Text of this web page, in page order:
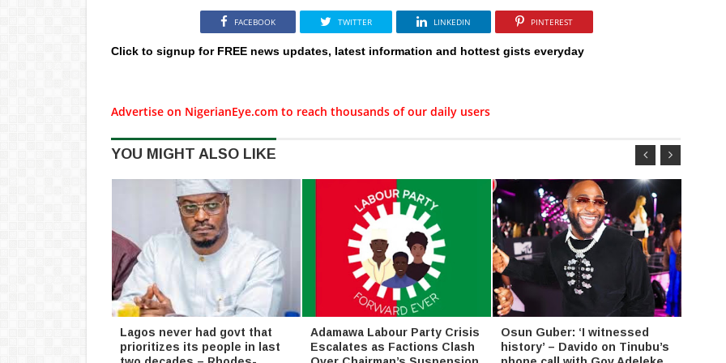
FACEBOOK TWITTER LINKEDIN PINTEREST
Click to signup for FREE news updates, latest information and hottest gists everyday
Advertise on NigerianEye.com to reach thousands of our daily users
YOU MIGHT ALSO LIKE
Lagos never had govt that
prioritizes its people in last
Adamawa Labour Party Crisis
Escalates as Factions Clash
Osun Guber: ‘I witnessed
history’ – Davido on Tinubu’s